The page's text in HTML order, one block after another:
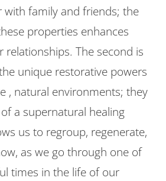
with family and friends; the
properties enhances
relationships. The second is
unique restorative powers
, natural environments; they
a supernatural healing
us to regroup, regenerate,
as we go through one of
times in the life of our